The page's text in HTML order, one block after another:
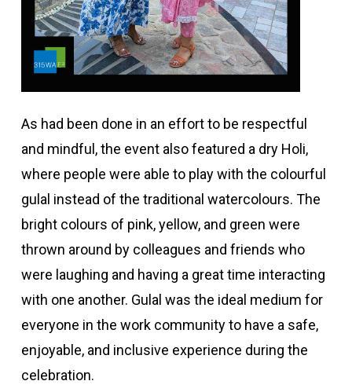
As had been done in an effort to be respectful
and mindful, the event also featured a dry Holi,
where people were able to play with the colourful
gulal instead of the traditional watercolours. The
bright colours of pink, yellow, and green were
thrown around by colleagues and friends who
were laughing and having a great time interacting
with one another. Gulal was the ideal medium for
everyone in the work community to have a safe,
enjoyable, and inclusive experience during the
celebration.